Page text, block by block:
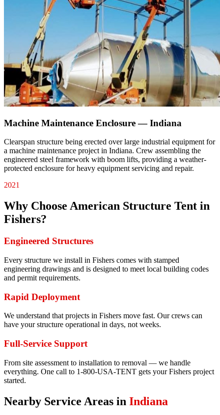
Machine Maintenance Enclosure — Indiana
Clearspan structure being erected over large industrial equipment for
a machine maintenance project in Indiana. Crew assembling the
engineered steel framework with boom lifts, providing a weather-
protected enclosure for heavy equipment servicing and repair.
2021
Why Choose American Structure Tent in
Fishers?
Engineered Structures
Every structure we install in Fishers comes with stamped
engineering drawings and is designed to meet local building codes
and permit requirements.
Rapid Deployment
We understand that projects in Fishers move fast. Our crews can
have your structure operational in days, not weeks.
Full-Service Support
From site assessment to installation to removal — we handle
everything. One call to 1-800-USA-TENT gets your Fishers project
started.
Nearby Service Areas in Indiana